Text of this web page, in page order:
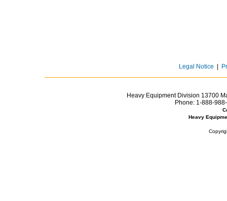
Legal Notice
Heavy Equipment Division 13700
Phone: 1-888-
Heavy